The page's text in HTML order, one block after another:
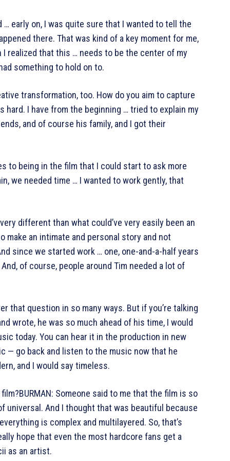
early on, I was quite sure that I wanted to tell the
there. That was kind of a key moment for me,
I realized that this … needs to be the center of my
something to hold on to.
transformation, too. How do you aim to capture
hard. I have from the beginning … tried to explain my
and of course his family, and I got their
to being in the film that I could start to ask more
we needed time … I wanted to work gently, that
different than what could’ve very easily been an
make an intimate and personal story and not
since we started work … one, one-and-a-half years
of course, people around Tim needed a lot of
that question in so many ways. But if you’re talking
wrote, he was so much ahead of his time, I would
today. You can hear it in the production in new
— go back and listen to the music now that he
and I would say timeless.
Someone said to me that the film is so
universal. And I thought that was beautiful because
is complex and multilayered. So, that’s
hope that even the most hardcore fans get a
as an artist.